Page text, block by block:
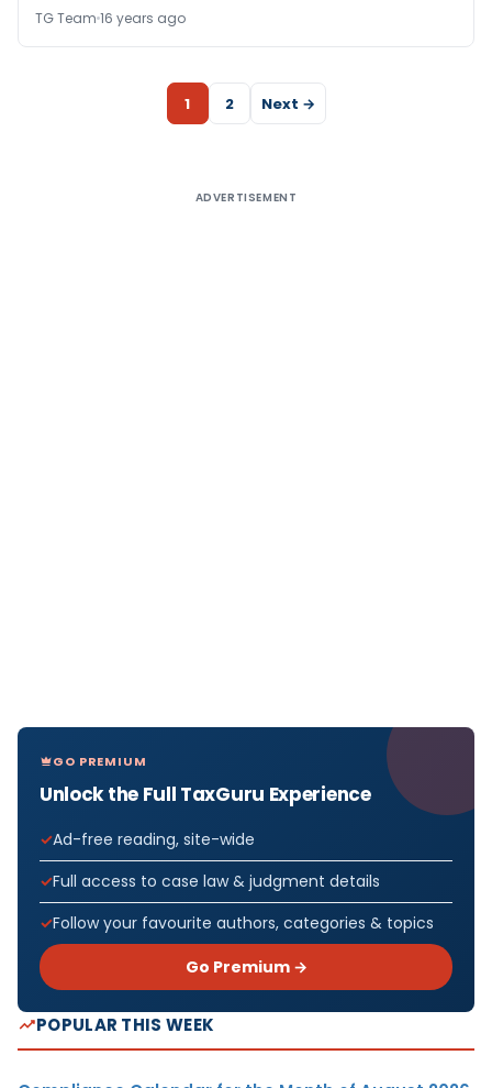
TG Team 16 years ago
1 2 Next →
ADVERTISEMENT
GO PREMIUM
Unlock the Full TaxGuru Experience
Ad-free reading, site-wide
Full access to case law & judgment details
Follow your favourite authors, categories & topics
Go Premium →
POPULAR THIS WEEK